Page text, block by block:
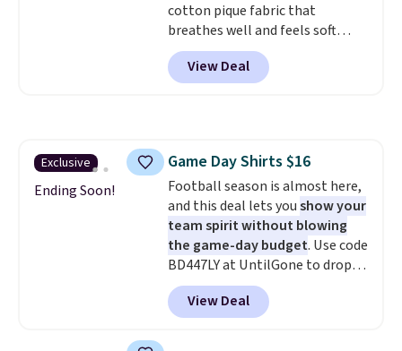
cotton pique fabric that
breathes well and feels soft
against the skin. A three button
placket and contrast tipping on
the collar and cuffs give it a
signature touch.It comes in
the Parfait Pink colorway and is
on sale for $19.99, down from
$79, which is 75% off.
View Deal
Exclusive
Ending Soon!
Game Day Shirts $16
Football season is almost here,
and this deal lets youshow your
team spirit without blowing
the game-day budget. Use code
BD447LY at UntilGone to drop
these Team Jersey Shirts to
$15.99, about $1 less than the
next best price we found. Made
View Deal